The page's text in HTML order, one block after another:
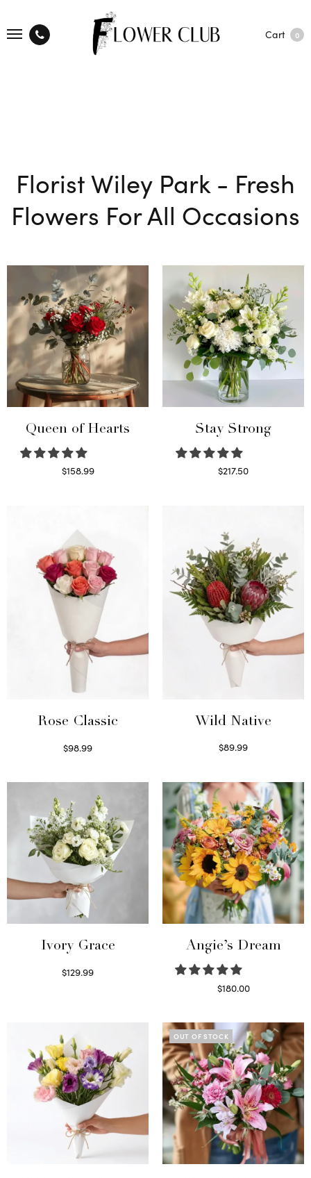
Cart 0
Florist Wiley Park - Fresh
Flowers For All Occasions
Queen of Hearts
$158.99
Stay Strong
$217.50
Rose Classic
$98.99
Wild Native
$89.99
Ivory Grace
$129.99
Angie’s Dream
$180.00
OUT OF STOCK